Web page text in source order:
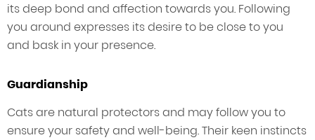
its deep bond and affection towards you. Following
you around expresses its desire to be close to you
and bask in your presence.
Guardianship
Cats are natural protectors and may follow you to
ensure your safety and well-being. Their keen instincts